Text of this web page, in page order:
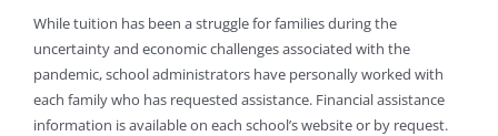
While tuition has been a struggle for families during the
uncertainty and economic challenges associated with the
pandemic, school administrators have personally worked with
each family who has requested assistance. Financial assistance
information is available on each school’s website or by request.